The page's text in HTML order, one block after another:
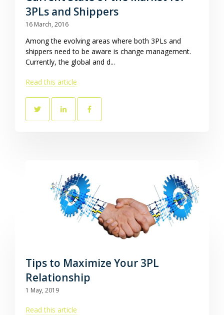
3PLs and Shippers
16 March, 2016
Among the evolving areas where both 3PLs and
shippers need to be aware is change management.
Currently, the global and d...
Read this article
Tips to Maximize Your 3PL
Relationship
1 May, 2019
Read this article